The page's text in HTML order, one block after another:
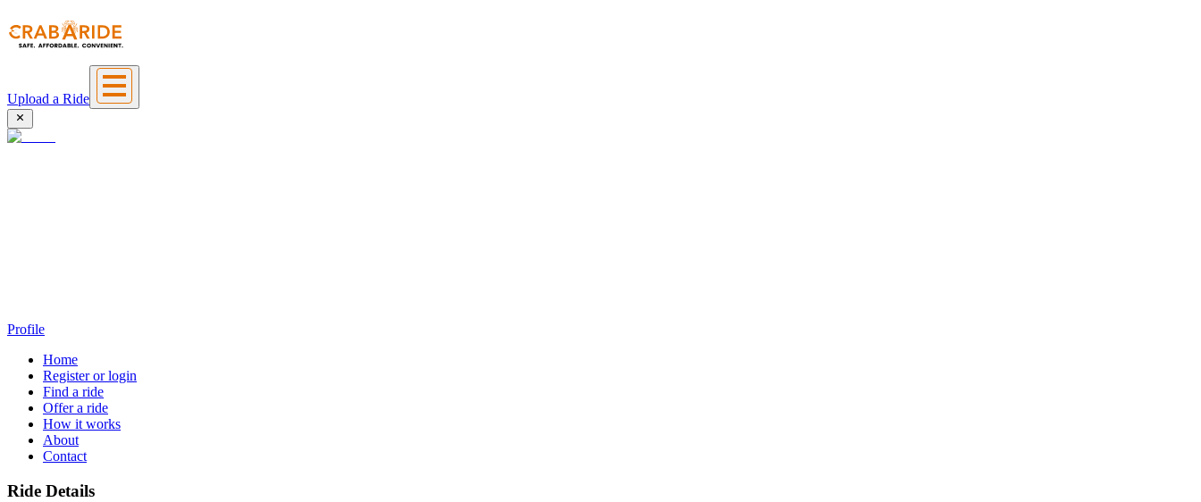
Upload a Ride
Profile
Home
Register or login
Find a ride
Offer a ride
How it works
About
Contact
Ride Details